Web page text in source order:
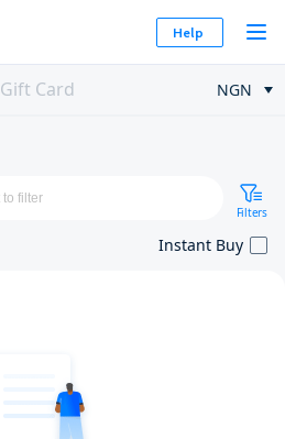
Help
Gift Card NGN
Filters
Instant Buy